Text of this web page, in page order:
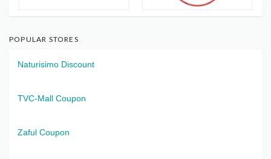
POPULAR STORES
Naturisimo Discount
TVC-Mall Coupon
Zaful Coupon